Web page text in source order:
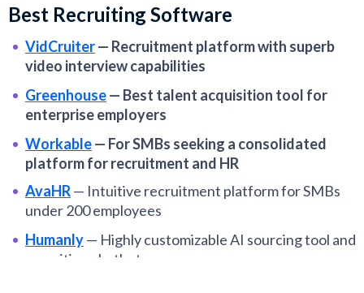
Best Recruiting Software
VidCruiter— Recruitment platform with superb
video interview capabilities
Greenhouse— Best talent acquisition tool for
enterprise employers
Workable— For SMBs seeking a consolidated
platform for recruitment and HR
AvaHR— Intuitive recruitment platform for SMBs
under 200 employees
Humanly— Highly customizable AI sourcing tool and
recruiting chatbot